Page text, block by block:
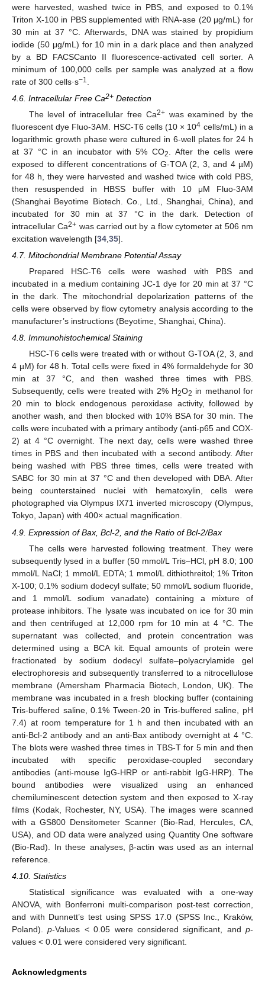
were harvested, washed twice in PBS, and exposed to 0.1%
Triton X-100 in PBS supplemented with RNA-ase (20 μg/mL) for
30 min at 37 °C. Afterwards, DNA was stained by propidium
iodide (50 μg/mL) for 10 min in a dark place and then analyzed
by a BD FACSCanto II fluorescence-activated cell sorter. A
minimum of 100,000 cells per sample was analyzed at a flow
rate of 300 cells·s−1
4.6. Intracellular Free Ca2+ Detection
The level of intracellular free Ca2+was examined by the
fluorescent dye Fluo-3AM. HSC-T6 cells (10 × 104 cells/mL) in a
logarithmic growth phase were cultured in 6-well plates for 24 h
at 37 °C in an incubator with 5% CO2
. After the cells were
exposed to different concentrations of G-TOA (2, 3, and 4 µM)
for 48 h, they were harvested and washed twice with cold PBS,
then resuspended in HBSS buffer with 10 μM Fluo-3AM
(Shanghai Beyotime Biotech. Co., Ltd., Shanghai, China), and
incubated for 30 min at 37 °C in the dark. Detection of
intracellular Ca2+ was carried out by a flow cytometer at 506 nm
excitation wavelength [34 35].
4.7. Mitochondrial Membrane Potential Assay
Prepared HSC-T6 cells were washed with PBS and
incubated in a medium containing JC-1 dye for 20 min at 37 °C
in the dark. The mitochondrial depolarization patterns of the
cells were observed by flow cytometry analysis according to the
manufacturer’s instructions (Beyotime, Shanghai, China).
4.8. Immunohistochemical Staining
HSC-T6 cells were treated with or without G-TOA (2, 3, and
4 µM) for 48 h. Total cells were fixed in 4% formaldehyde for 30
min at 37 °C, and then washed three times with PBS.
Subsequently, cells were treated with 2% H2O2 in methanol for
20 min to block endogenous peroxidase activity, followed by
another wash, and then blocked with 10% BSA for 30 min. The
cells were incubated with a primary antibody (anti-p65 and COX-
2) at 4 °C overnight. The next day, cells were washed three
times in PBS and then incubated with a second antibody. After
being washed with PBS three times, cells were treated with
SABC for 30 min at 37 °C and then developed with DBA. After
being counterstained nuclei with hematoxylin, cells were
photographed via Olympus IX71 inverted microscopy (Olympus,
Tokyo, Japan) with 400× actual magnification.
4.9. Expression of Bax, Bcl-2, and the Ratio of Bcl-2/Bax
The cells were harvested following treatment. They were
subsequently lysed in a buffer (50 mmol/L Tris–HCl, pH 8.0; 100
mmol/L NaCl; 1 mmol/L EDTA; 1 mmol/L dithiothreitol; 1% Triton
X-100; 0.1% sodium dodecyl sulfate; 50 mmol/L sodium fluoride,
and 1 mmol/L sodium vanadate) containing a mixture of
protease inhibitors. The lysate was incubated on ice for 30 min
and then centrifuged at 12,000 rpm for 10 min at 4 °C. The
supernatant was collected, and protein concentration was
determined using a BCA kit. Equal amounts of protein were
fractionated by sodium dodecyl sulfate–polyacrylamide gel
electrophoresis and subsequently transferred to a nitrocellulose
membrane (Amersham Pharmacia Biotech, London, UK). The
membrane was incubated in a fresh blocking buffer (containing
Tris-buffered saline, 0.1% Tween-20 in Tris-buffered saline, pH
7.4) at room temperature for 1 h and then incubated with an
anti-Bcl-2 antibody and an anti-Bax antibody overnight at 4 °C.
The blots were washed three times in TBS-T for 5 min and then
incubated with specific peroxidase-coupled secondary
antibodies (anti-mouse IgG-HRP or anti-rabbit IgG-HRP). The
bound antibodies were visualized using an enhanced
chemiluminescent detection system and then exposed to X-ray
films (Kodak, Rochester, NY, USA). The images were scanned
with a GS800 Densitometer Scanner (Bio-Rad, Hercules, CA,
USA), and OD data were analyzed using Quantity One software
(Bio-Rad). In these analyses, β-actin was used as an internal
reference.
4.10. Statistics
Statistical significance was evaluated with a one-way
ANOVA, with Bonferroni multi-comparison post-test correction,
and with Dunnett’s test using SPSS 17.0 (SPSS Inc., Kraków,
Poland).p-Values < 0.05 were considered significant, and p-
values < 0.01 were considered very significant.
Acknowledgments
11. May
12. May
13. May
14. May
15. May
16. May
17. May
18. May
19. May
21. May
22. May
23. May
24. May
25. May
26. May
27. May
28. May
29. May
31. May
1. Jun
2. Jun
3. Jun
4. Jun
5. Jun
6. Jun
7. Jun
8. Jun
10. Jun
11. Jun
12. Jun
13. Jun
14. Jun
15. Jun
16. Jun
17. Jun
18. Jun
20. Jun
21. Jun
22. Jun
23. Jun
24. Jun
25. Jun
26. Jun
27. Jun
28. Jun
30. Jun
1. Jul
2. Jul
3. Jul
4. Jul
5. Jul
6. Jul
7. Jul
8. Jul
10. Jul
11. Jul
12. Jul
13. Jul
14. Jul
15. Jul
16. Jul
17. Jul
18. Jul
20. Jul
21. Jul
22. Jul
23. Jul
24. Jul
25. Jul
26. Jul
27. Jul
28. Jul
30. Jul
31. Jul
1. Aug
2. Aug
3. Aug
4. Aug
5. Aug
6. Aug
7. Aug